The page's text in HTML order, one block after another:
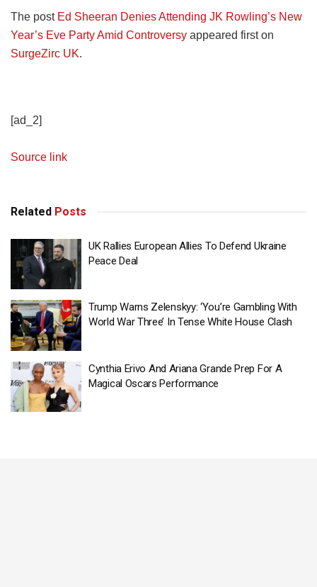
The post Ed Sheeran Denies Attending JK Rowling’s New
Year’s Eve Party Amid Controversy appeared first on
SurgeZirc UK.
[ad_2]
Source link
Related Posts
UK Rallies European Allies To Defend Ukraine
Peace Deal
Trump Warns Zelenskyy: ‘You’re Gambling With
World War Three’ In Tense White House Clash
Cynthia Erivo And Ariana Grande Prep For A
Magical Oscars Performance